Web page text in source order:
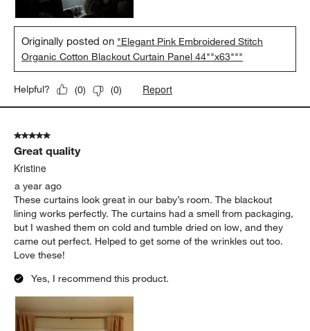
Originally posted on "Elegant Pink Embroidered Stitch
Organic Cotton Blackout Curtain Panel 44""x63"""
Helpful? (0) (0) Report
5 out of 5 stars.
Great quality
Kristine
a year ago
These curtains look great in our baby’s room. The blackout
lining works perfectly. The curtains had a smell from packaging,
but I washed them on cold and tumble dried on low, and they
came out perfect. Helped to get some of the wrinkles out too.
Love these!
Yes, I recommend this product.